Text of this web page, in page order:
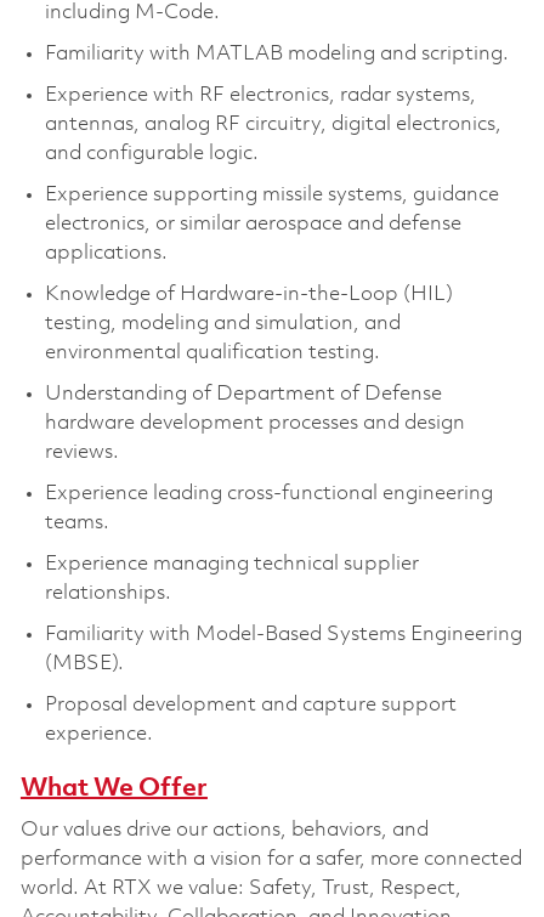
including M-Code.
Familiarity with MATLAB modeling and scripting.
Experience with RF electronics, radar systems,
antennas, analog RF circuitry, digital electronics,
and configurable logic.
Experience supporting missile systems, guidance
electronics, or similar aerospace and defense
applications.
Knowledge of Hardware-in-the-Loop (HIL)
testing, modeling and simulation, and
environmental qualification testing.
Understanding of Department of Defense
hardware development processes and design
reviews.
Experience leading cross-functional engineering
teams.
Experience managing technical supplier
relationships.
Familiarity with Model-Based Systems Engineering
(MBSE).
Proposal development and capture support
experience.
What We Offer
Our values drive our actions, behaviors, and
performance with a vision for a safer, more connected
world. At RTX we value: Safety,
Trust, Respect,